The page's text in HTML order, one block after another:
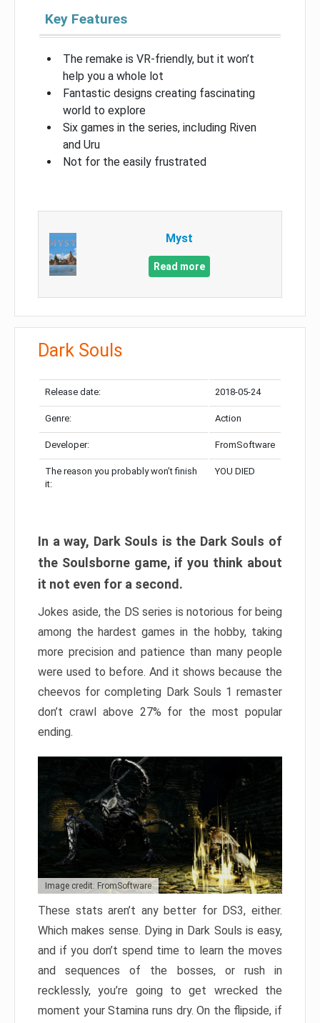
Key Features
The remake is VR-friendly, but it won’t
help you a whole lot
Fantastic designs creating fascinating
world to explore
Six games in the series, including Riven
and Uru
Not for the easily frustrated
Myst
Read more
Dark Souls
Release date: 2018-05-24
Genre: Action
Developer: FromSoftware
The reason you probably won’t finish
it:
YOU DIED
In a way, Dark Souls is the Dark Souls of
the Soulsborne game, if you think about
it not even for a second.
Jokes aside, the DS series is notorious for being
among the hardest games in the hobby, taking
more precision and patience than many people
were used to before. And it shows because the
cheevos for completing Dark Souls 1 remaster
don’t crawl above 27% for the most popular
ending.
Image credit: FromSoftware
These stats aren’t any better for DS3, either.
Which makes sense. Dying in Dark Souls is easy,
and if you don’t spend time to learn the moves
and sequences of the bosses, or rush in
recklessly, you’re going to get wrecked the
moment your Stamina runs dry. On the flipside, if